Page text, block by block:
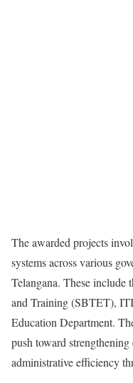
The awarded projects
systems across various
Telangana. These include
and Training (SBTET),
Education Department.
push toward
administrative efficiency